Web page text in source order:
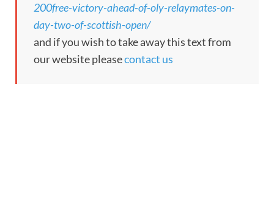
200free-victory-ahead-of-oly-relaymates-on-
day-two-of-scottish-open/
and if you wish to take away this text from
our website pleasecontact us